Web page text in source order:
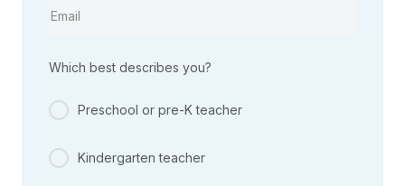
Which best describes you?
Preschool or pre-K teacher
Kindergarten teacher